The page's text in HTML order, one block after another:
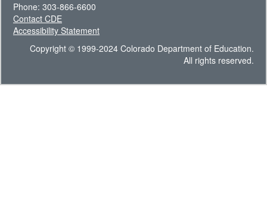
Phone: 303-866-6600
Contact CDE
Accessibility Statement
Copyright © 1999-2024 Colorado Department of Education.
All rights reserved.